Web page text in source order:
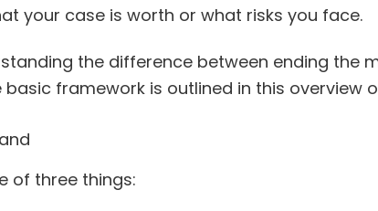
your case is worth or what risks you face.
the difference between ending the
framework is outlined in this overview
of three things: